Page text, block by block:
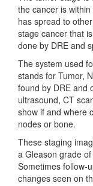
the cancer is
has spread to
stage cancer that
done by DRE and
The system used
stands for Tumor,
found by DRE and
ultrasound, CT
show if and where
nodes or bone.
These staging
a Gleason grade
Sometimes follow-
changes seen on